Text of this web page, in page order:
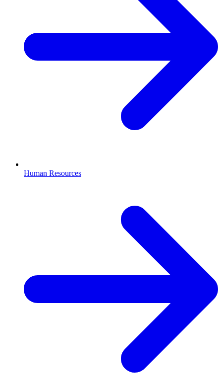
Human Resources